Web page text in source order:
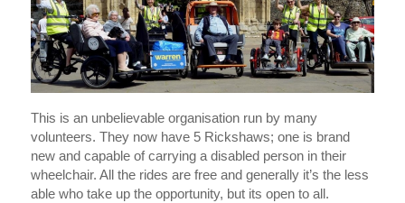
This is an unbelievable organisation run by many
volunteers. They now have 5 Rickshaws; one is brand
new and capable of carrying a disabled person in their
wheelchair. All the rides are free and generally it’s the less
able who take up the opportunity, but its open to all.